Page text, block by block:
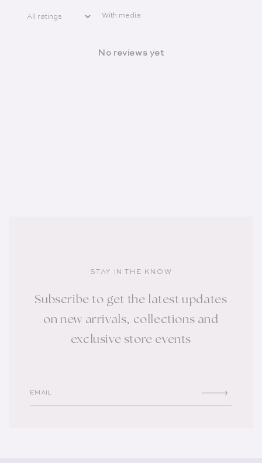
With media
No reviews yet
STAY IN THE KNOW
Subscribe to get the latest updates
on new arrivals, collections and
exclusive store events
EMAIL